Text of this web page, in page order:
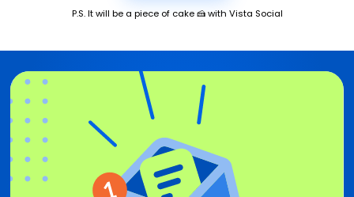
P.S. It will be a piece of cake 🍰 with Vista Social